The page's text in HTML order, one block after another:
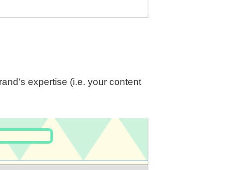
expertise (i.e. your content